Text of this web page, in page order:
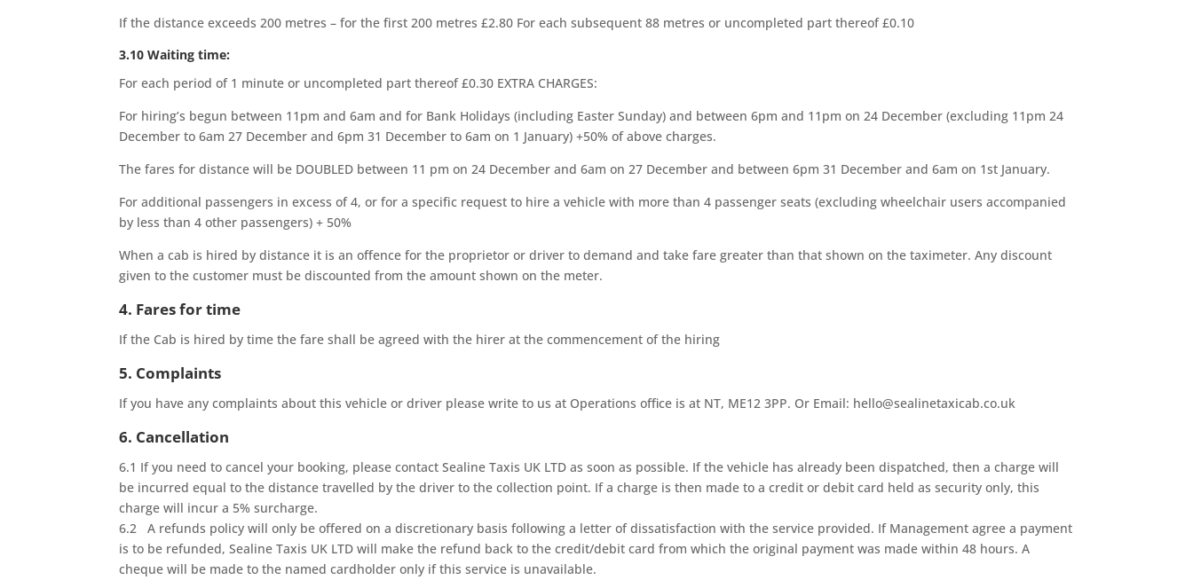
If the distance exceeds 200 metres – for the first 200 metres £2.80 For each subsequent 88 metres or uncompleted part thereof £0.10
3.10 Waiting time:
For each period of 1 minute or uncompleted part thereof £0.30 EXTRA CHARGES:
For hiring’s begun between 11pm and 6am and for Bank Holidays (including Easter Sunday) and between 6pm and 11pm on 24 December (excluding 11pm 24
December to 6am 27 December and 6pm 31 December to 6am on 1 January) +50% of above charges.
The fares for distance will be DOUBLED between 11 pm on 24 December and 6am on 27 December and between 6pm 31 December and 6am on 1st January.
For additional passengers in excess of 4, or for a specific request to hire a vehicle with more than 4 passenger seats (excluding wheelchair users accompanied
by less than 4 other passengers) + 50%
When a cab is hired by distance it is an offence for the proprietor or driver to demand and take fare greater than that shown on the taximeter. Any discount
given to the customer must be discounted from the amount shown on the meter.
4. Fares for time
If the Cab is hired by time the fare shall be agreed with the hirer at the commencement of the hiring
5. Complaints
If you have any complaints about this vehicle or driver please write to us at Operations office is at NT, ME12 3PP. Or Email: hello@sealinetaxicab.co.uk
6. Cancellation
6.1 If you need to cancel your booking, please contact Sealine Taxis UK LTD as soon as possible. If the vehicle has already been dispatched, then a charge will
be incurred equal to the distance travelled by the driver to the collection point. If a charge is then made to a credit or debit card held as security only, this
charge will incur a 5% surcharge.
6.2 A refunds policy will only be offered on a discretionary basis following a letter of dissatisfaction with the service provided. If Management agree a payment
is to be refunded, Sealine Taxis UK LTD will make the refund back to the credit/debit card from which the original payment was made within 48 hours. A
cheque will be made to the named cardholder only if this service is unavailable.